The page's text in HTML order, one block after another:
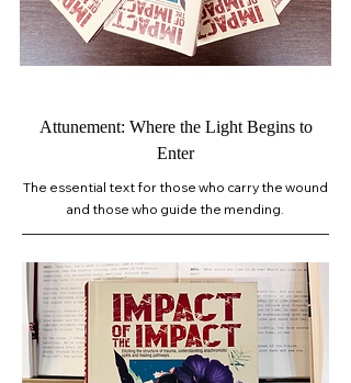
Attunement: Where the Light Begins to
Enter
The essential text for those who carry the wound
and those who guide the mending.